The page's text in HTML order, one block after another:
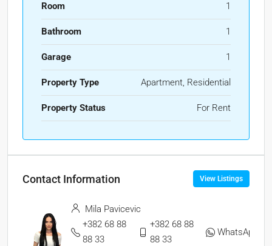
Room 1
Bathroom 1
Garage 1
Property Type Apartment, Residential
Property Status For Rent
Contact Information View Listings
Mila Pavicevic
+382 68 88
88 33
+382 68 88
88 33
WhatsApp